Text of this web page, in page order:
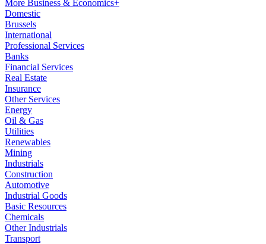
More Business & Economics+
Domestic
Brussels
International
Professional Services
Banks
Financial Services
Real Estate
Insurance
Other Services
Energy
Oil & Gas
Utilities
Renewables
Mining
Industrials
Construction
Automotive
Industrial Goods
Basic Resources
Chemicals
Other Industrials
Transport